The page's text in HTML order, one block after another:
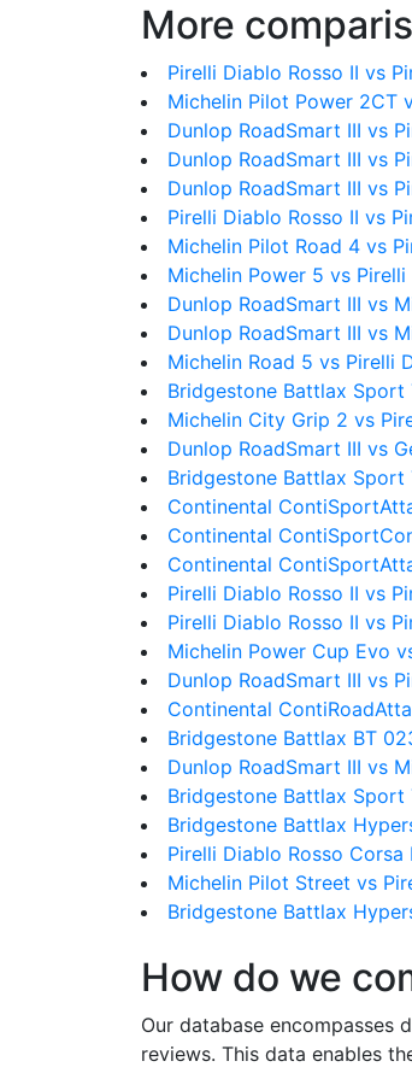
More
Pirelli Diablo Rosso II vs
Michelin Pilot Power 2CT
Dunlop RoadSmart III vs
Dunlop RoadSmart III vs
Dunlop RoadSmart III vs
Pirelli Diablo Rosso II vs
Michelin Pilot Road 4 vs
Michelin Power 5 vs Pirelli
Dunlop RoadSmart III vs
Dunlop RoadSmart III vs
Michelin Road 5 vs Pirelli
Bridgestone Battlax Sport
Michelin City Grip 2 vs
Dunlop RoadSmart III vs
Bridgestone Battlax Sport
Continental
Continental
Continental
Pirelli Diablo Rosso II vs
Pirelli Diablo Rosso II vs
Michelin Power Cup Evo
Dunlop RoadSmart III vs
Continental
Bridgestone Battlax BT
Dunlop RoadSmart III vs
Bridgestone Battlax Sport
Bridgestone Battlax
Pirelli Diablo Rosso
Michelin Pilot Street vs
Bridgestone Battlax
How do we
Our database encompasses
reviews. This data enables